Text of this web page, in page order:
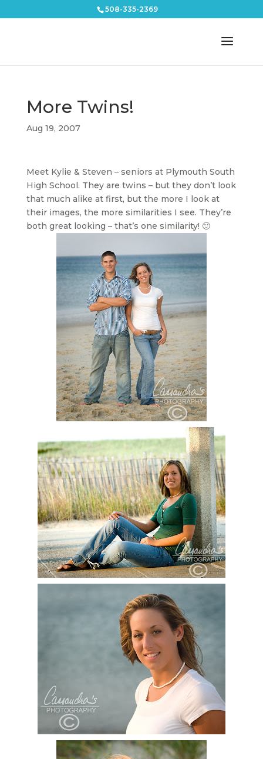
508-335-2369
More Twins!
Aug 19, 2007
Meet Kylie & Steven – seniors at Plymouth South
High School. They are twins – but they don’t look
that much alike at first, but the more I look at
their images, the more similarities I see. They’re
both great looking – that’s one similarity! 🙂